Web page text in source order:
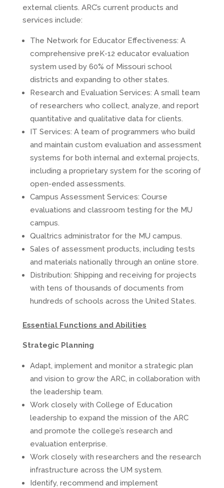
external clients. ARC’s current products and
services include:
The Network for Educator Effectiveness: A
comprehensive preK-12 educator evaluation
system used by 60% of Missouri school
districts and expanding to other states.
Research and Evaluation Services: A small team
of researchers who collect, analyze, and report
quantitative and qualitative data for clients.
IT Services: A team of programmers who build
and maintain custom evaluation and assessment
systems for both internal and external projects,
including a proprietary system for the scoring of
open-ended assessments.
Campus Assessment Services: Course
evaluations and classroom testing for the MU
campus.
Qualtrics administrator for the MU campus.
Sales of assessment products, including tests
and materials nationally through an online store.
Distribution: Shipping and receiving for projects
with tens of thousands of documents from
hundreds of schools across the United States.
Essential Functions and Abilities
Strategic Planning
Adapt, implement and monitor a strategic plan
and vision to grow the ARC, in collaboration with
the leadership team.
Work closely with College of Education
leadership to expand the mission of the ARC
and promote the college’s research and
evaluation enterprise.
Work closely with researchers and the research
infrastructure across the UM system.
Identify, recommend and implement